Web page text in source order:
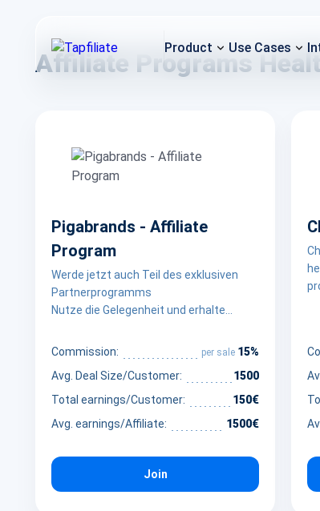
Product Use Cases
Affiliate Programs
Pigabrands - Affiliate
Program
Werde jetzt auch Teil des exklusiven
Partnerprogramms
Nutze die Gelegenheit und erhalte
Verkauf des wohl besten Entsafters auf
Commission: per sale 15%
Avg. Deal Size/Customer:
1500
Total earnings/Customer:
150€
Avg. earnings/Affiliate:
1500€
Join